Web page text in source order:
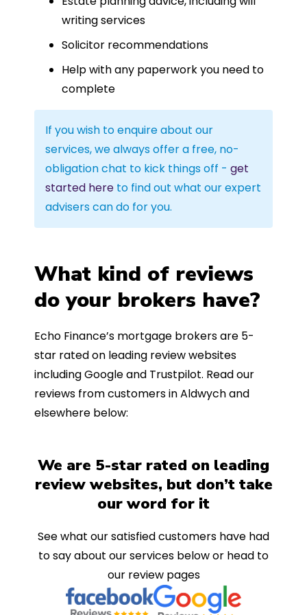
writing services
Solicitor recommendations
Help with any paperwork you need to
complete
If you wish to enquire about our
services, we always offer a free, no-
obligation chat to kick things off - get
started here to find out what our expert
advisers can do for you.
What kind of reviews
do your brokers have?
Echo Finance’s mortgage brokers are 5-
star rated on leading review websites
including Google and Trustpilot. Read our
reviews from customers in Aldwych and
elsewhere below:
We are 5-star rated on leading
review websites, but don’t take
our word for it
See what our satisfied customers have had
to say about our services below or head to
our review pages